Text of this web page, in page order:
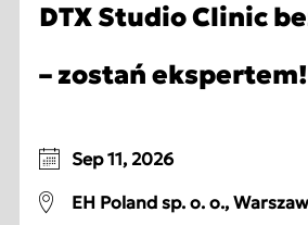
DTX Studio Clinic
– zostań ekspertem!
Sep 11, 2026
EH Poland sp. o. o.,